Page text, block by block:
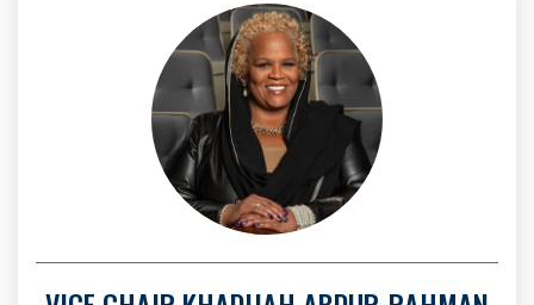
Vice Chair Khadijah Abdur-Rahman